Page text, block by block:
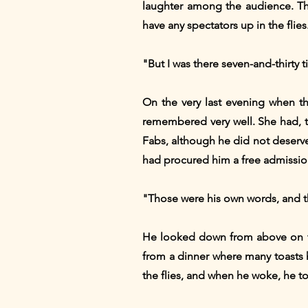
laughter among the audience.
have any spectators up in the
"But I was there seven-and-thirty
On the very last evening when
remembered very well. She
Fabs, although he did not
had procured him a free
"Those were his own words, and
He looked down from above
from a dinner where many
the flies, and when he woke, he